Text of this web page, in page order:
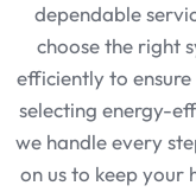
dependable
choose the right
efficiently to
selecting energy-
we handle every
on us to keep your